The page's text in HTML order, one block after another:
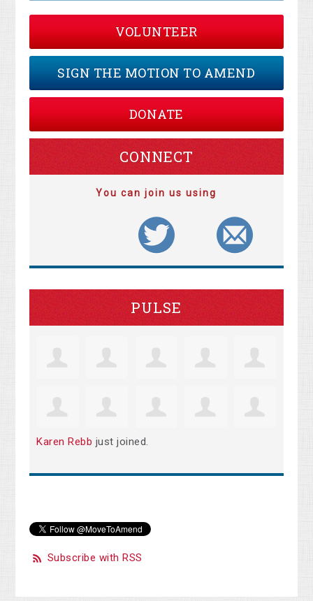
VOLUNTEER
SIGN THE MOTION TO AMEND
DONATE
CONNECT
You can join us using
PULSE
Karen Rebb just joined.
Subscribe with RSS